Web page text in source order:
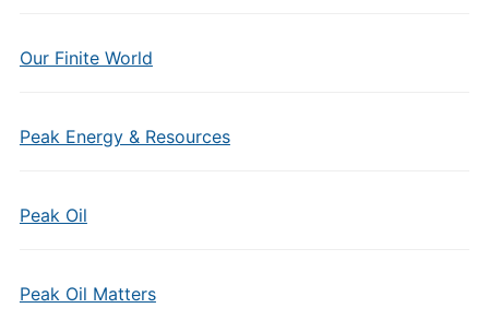
Our Finite World
Peak Energy & Resources
Peak Oil
Peak Oil Matters